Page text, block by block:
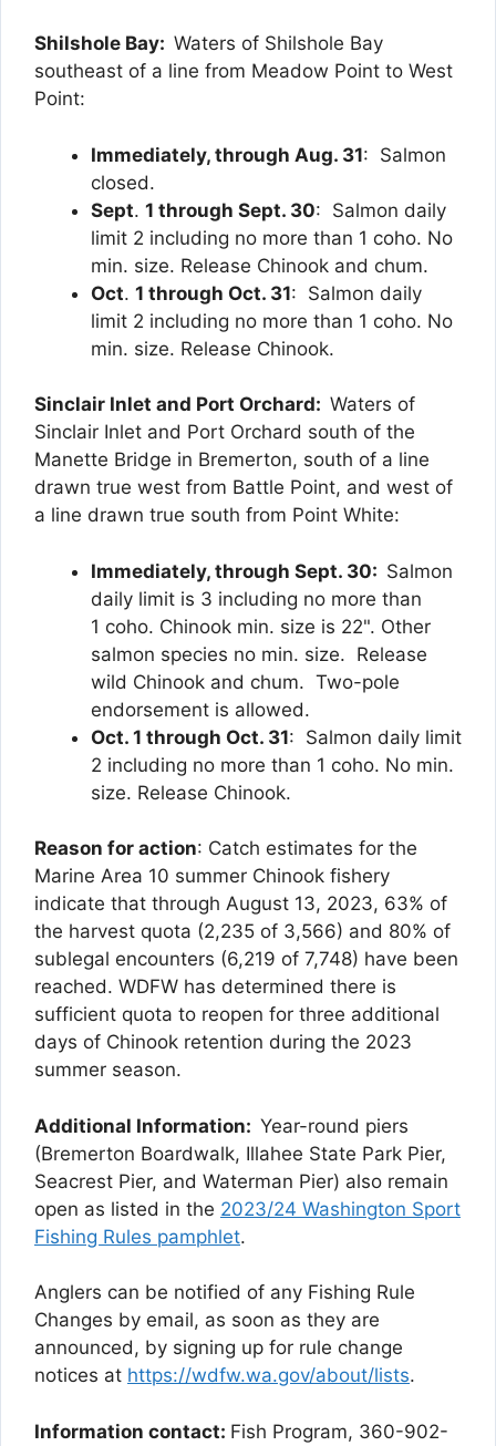
Shilshole Bay: Waters of Shilshole Bay
southeast of a line from Meadow Point to West
Point:
Immediately, through Aug. 31: Salmon
closed.
Sept. 1 through Sept. 30: Salmon daily
limit 2 including no more than 1 coho. No
min. size. Release Chinook and chum.
Oct. 1 through Oct. 31: Salmon daily
limit 2 including no more than 1 coho. No
min. size. Release Chinook.
Sinclair Inlet and Port Orchard: Waters of
Sinclair Inlet and Port Orchard south of the
Manette Bridge in Bremerton, south of a line
drawn true west from Battle Point, and west of
a line drawn true south from Point White:
Immediately, through Sept. 30: Salmon
daily limit is 3 including no more than
1 coho. Chinook min. size is 22". Other
salmon species no min. size. Release
wild Chinook and chum. Two-pole
endorsement is allowed.
Oct. 1 through Oct. 31: Salmon daily limit
2 including no more than 1 coho. No min.
size. Release Chinook.
Reason for action: Catch estimates for the
Marine Area 10 summer Chinook fishery
indicate that through August 13, 2023, 63% of
the harvest quota (2,235 of 3,566) and 80% of
sublegal encounters (6,219 of 7,748) have been
reached. WDFW has determined there is
sufficient quota to reopen for three additional
days of Chinook retention during the 2023
summer season.
Additional Information: Year-round piers
(Bremerton Boardwalk, Illahee State Park Pier,
Seacrest Pier, and Waterman Pier) also remain
open as listed in the 2023/24 Washington Sport
Fishing Rules pamphlet.
Anglers can be notified of any Fishing Rule
Changes by email, as soon as they are
announced, by signing up for rule change
notices at https://wdfw.wa.gov/about/lists.
Information contact: Fish Program, 360-902-